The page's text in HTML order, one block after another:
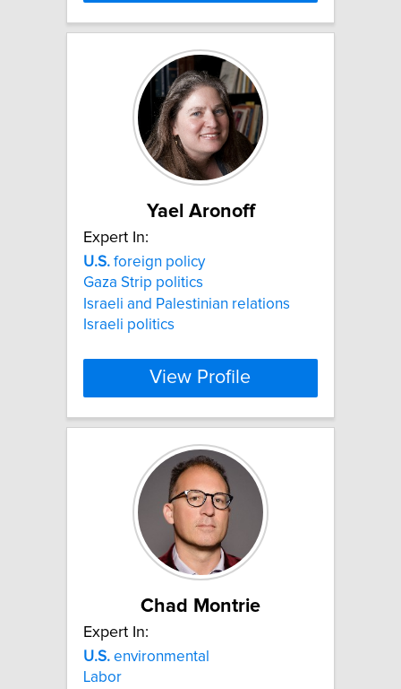
Yael Aronoff
Expert In:
U.S. foreign policy
Gaza Strip politics
Israeli and Palestinian relations
Israeli politics
View Profile
Chad Montrie
Expert In:
U.S. environmental
Labor